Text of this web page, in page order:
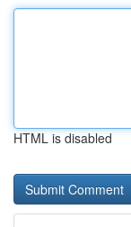
HTML is disabled